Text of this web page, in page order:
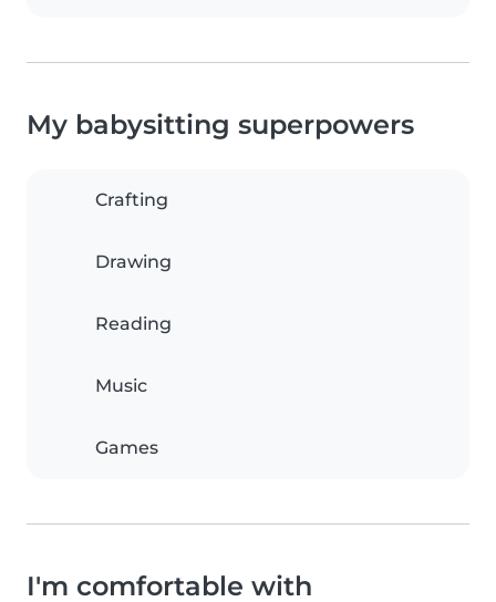
My babysitting superpowers
Crafting
Drawing
Reading
Music
Games
I'm comfortable with